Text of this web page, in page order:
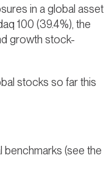
in a global asset
100 (39.4%), the
growth stock-
stocks so far this
benchmarks (see the